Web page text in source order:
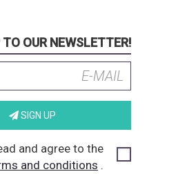
TO OUR NEWSLETTER!
SIGN UP
and agree to the
and conditions .